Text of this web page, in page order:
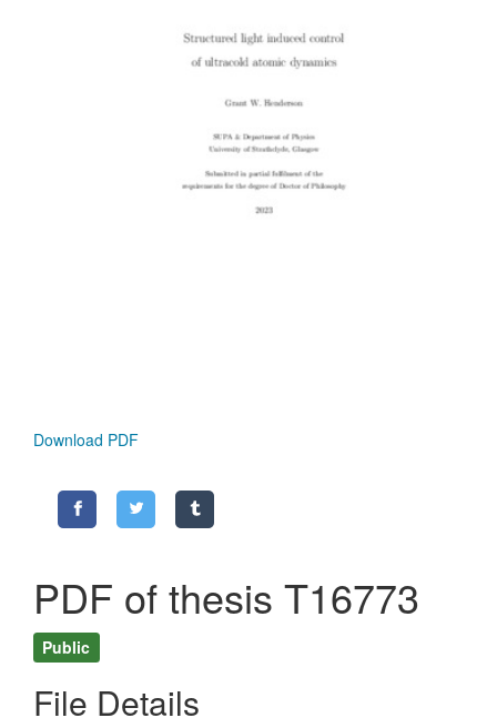
Download PDF
PDF of thesis T16773
Public
File Details